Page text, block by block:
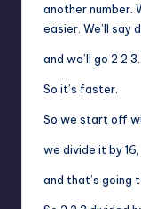
another number.
easier. We’ll say
and we’ll go 2 2 3.
So it’s faster.
So we start off
we divide it by 16,
and that’s going